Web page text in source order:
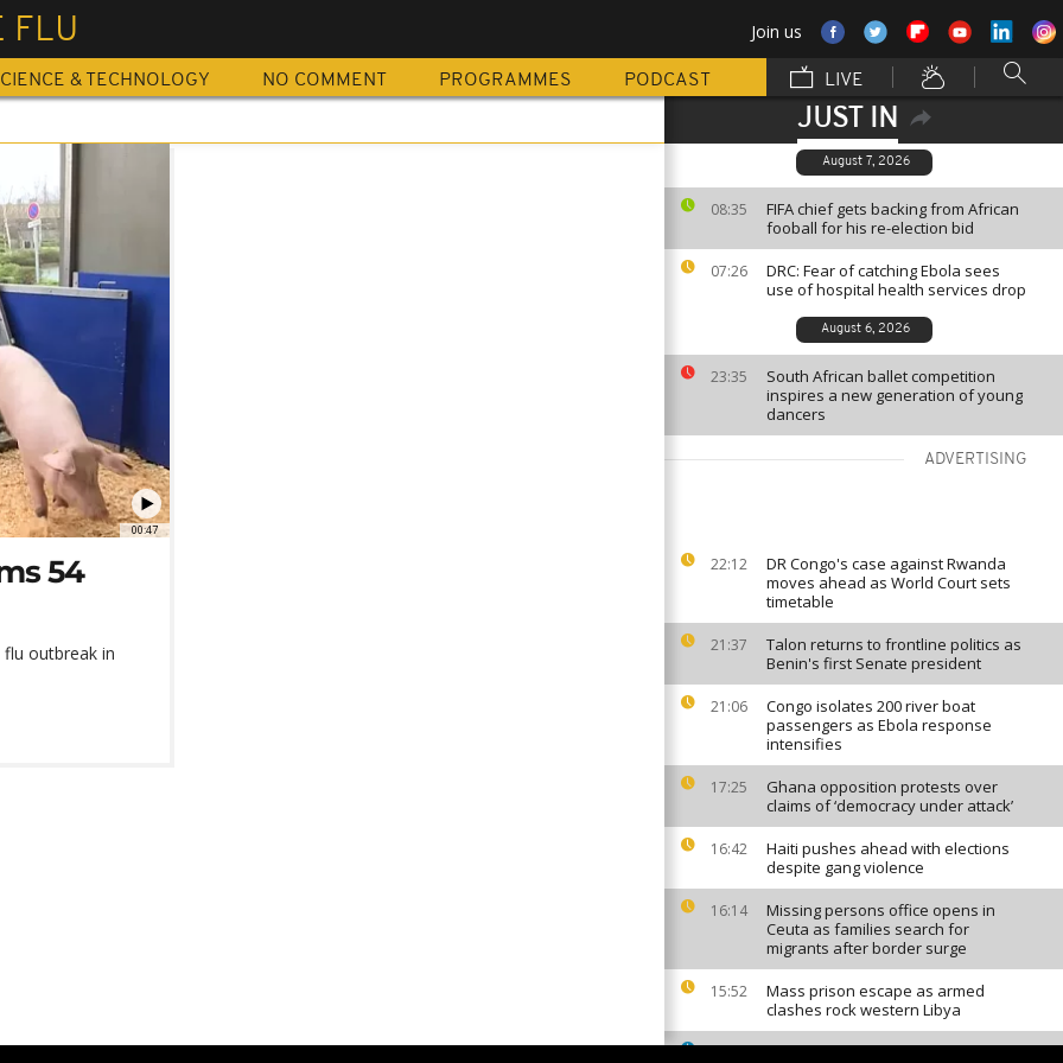
FLU Join us
& TECHNOLOGY NO COMMENT PROGRAMMES PODCAST LIVE
JUST IN
August 7, 2026
08:35
FIFA chief gets backing from African
fooball for his re-election bid
07:26
DRC: Fear of catching Ebola sees
use of hospital health services drop
August 6, 2026
23:35
South African ballet competition
inspires a new generation of young
dancers
ADVERTISING
22:12
DR Congo's case against Rwanda
moves ahead as World Court sets
timetable
21:37
Talon returns to frontline politics as
Benin's first Senate president
21:06
Congo isolates 200 river boat
passengers as Ebola response
intensifies
17:25
Ghana opposition protests over
claims of ‘democracy under attack’
16:42
Haiti pushes ahead with elections
despite gang violence
16:14
Missing persons office opens in
Ceuta as families search for
migrants after border surge
15:52
Mass prison escape as armed
clashes rock western Libya
South African factories hit by
00:47
54
outbreak in